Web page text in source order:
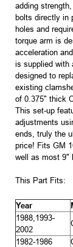
adding
bolts directly in
holes and
torque arm is
acceleration
is supplied with
designed to
existing
of 0.375" thick
This set-up
adjustments
ends, truly the
price! Fits GM
well as most 9"
This Part Fits:
Year
1988,1993-
2002
1982-1986